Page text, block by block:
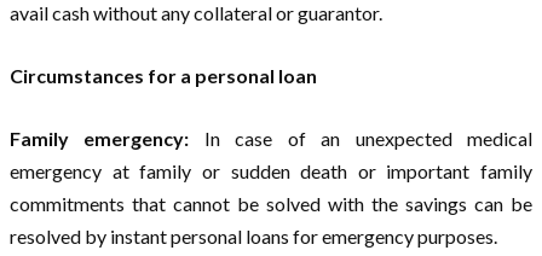
avail cash without any collateral or guarantor.
Circumstances for a personal loan
Family emergency: In case of an unexpected medical
emergency at family or sudden death or important family
commitments that cannot be solved with the savings can be
resolved by instant personal loans for emergency purposes.